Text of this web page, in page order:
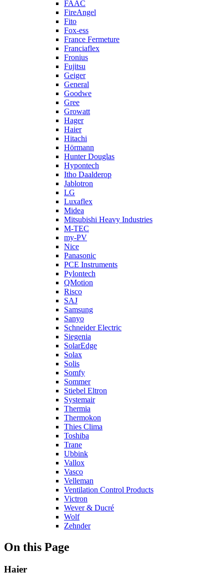
FAAC
FireAngel
Fito
Fox-ess
France Fermeture
Franciaflex
Fronius
Fujitsu
Geiger
General
Goodwe
Gree
Growatt
Hager
Haier
Hitachi
Hörmann
Hunter Douglas
Hypontech
Itho Daalderop
Jablotron
LG
Luxaflex
Midea
Mitsubishi Heavy Industries
M-TEC
my-PV
Nice
Panasonic
PCE Instruments
Pylontech
QMotion
Risco
SAJ
Samsung
Sanyo
Schneider Electric
Siegenia
SolarEdge
Solax
Solis
Somfy
Sommer
Stiebel Eltron
Systemair
Thermia
Thermokon
Thies Clima
Toshiba
Trane
Ubbink
Vallox
Vasco
Velleman
Ventilation Control Products
Victron
Wever & Ducré
Wolf
Zehnder
On this Page
Haier